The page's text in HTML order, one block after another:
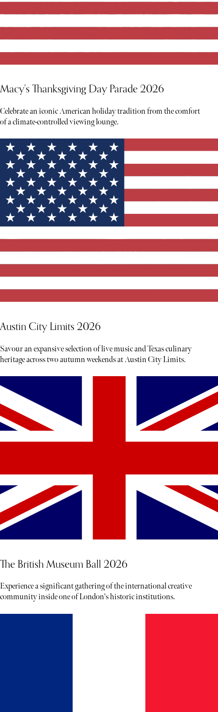
Macy's Thanksgiving Day Parade 2026
Celebrate an iconic American holiday tradition from the comfort
of a climate-controlled viewing lounge.
Austin City Limits 2026
Savour an expansive selection of live music and Texas culinary
heritage across two autumn weekends at Austin City Limits.
The British Museum Ball 2026
Experience a significant gathering of the international creative
community inside one of London's historic institutions.